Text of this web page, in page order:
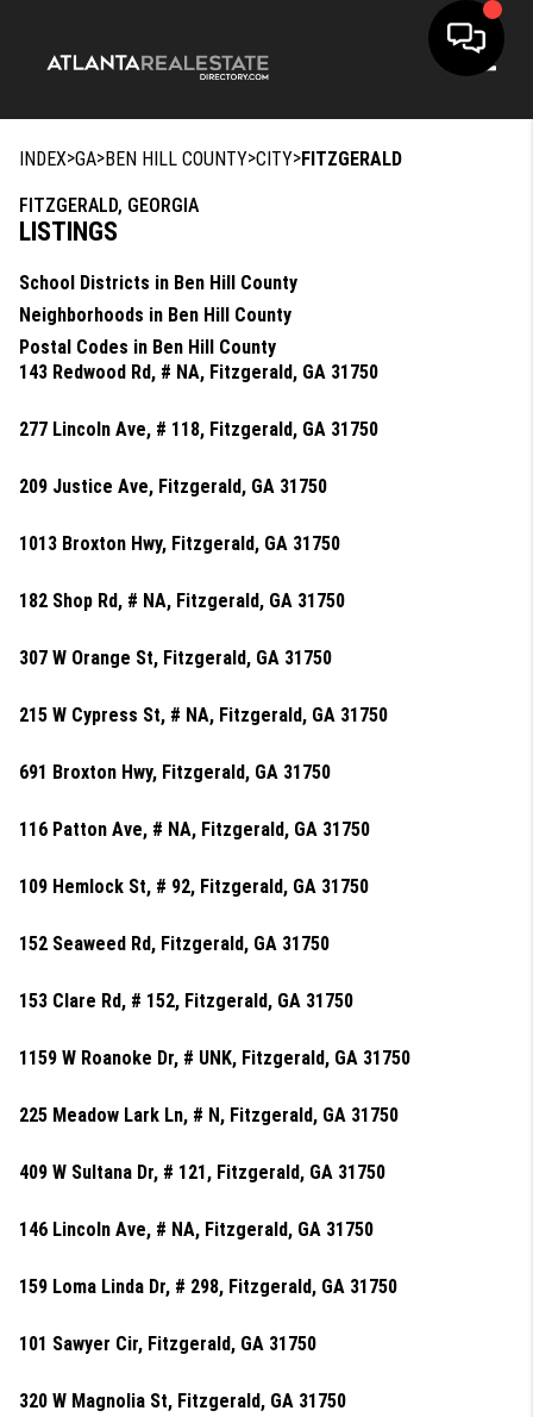
INDEX>GA>BEN HILL COUNTY>CITY>FITZGERALD
FITZGERALD, GEORGIA
LISTINGS
School Districts in Ben Hill County
Neighborhoods in Ben Hill County
Postal Codes in Ben Hill County
143 Redwood Rd, # NA, Fitzgerald, GA 31750
277 Lincoln Ave, # 118, Fitzgerald, GA 31750
209 Justice Ave, Fitzgerald, GA 31750
1013 Broxton Hwy, Fitzgerald, GA 31750
182 Shop Rd, # NA, Fitzgerald, GA 31750
307 W Orange St, Fitzgerald, GA 31750
215 W Cypress St, # NA, Fitzgerald, GA 31750
691 Broxton Hwy, Fitzgerald, GA 31750
116 Patton Ave, # NA, Fitzgerald, GA 31750
109 Hemlock St, # 92, Fitzgerald, GA 31750
152 Seaweed Rd, Fitzgerald, GA 31750
153 Clare Rd, # 152, Fitzgerald, GA 31750
1159 W Roanoke Dr, # UNK, Fitzgerald, GA 31750
225 Meadow Lark Ln, # N, Fitzgerald, GA 31750
409 W Sultana Dr, # 121, Fitzgerald, GA 31750
146 Lincoln Ave, # NA, Fitzgerald, GA 31750
159 Loma Linda Dr, # 298, Fitzgerald, GA 31750
101 Sawyer Cir, Fitzgerald, GA 31750
320 W Magnolia St, Fitzgerald, GA 31750